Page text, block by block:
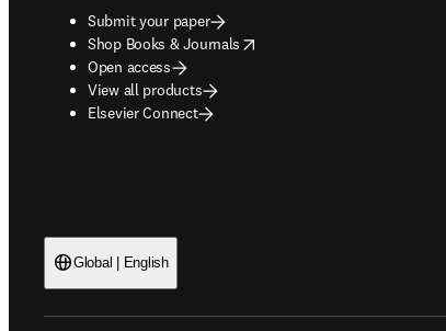
Submit your paper
Shop Books & Journals
opens in new tab/window
Open access
View all products
Elsevier Connect
Global | English